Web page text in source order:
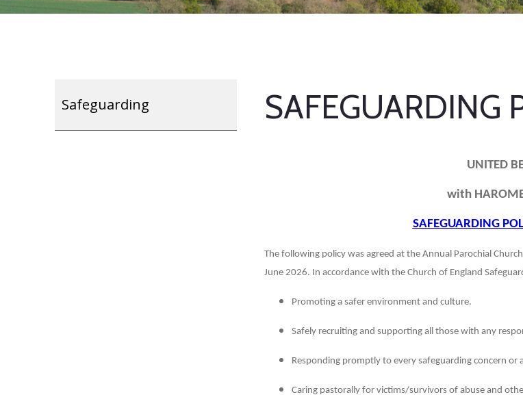
Safeguarding SAFEGUARDING
UNITED
with
SAFEGUARDING
The following policy was agreed at the Annual Parochial
June 2026. In accordance with the Church of England
Promoting a safer environment and culture.
Safely recruiting and supporting all those with any
Responding promptly to every safeguarding concern or
Caring pastorally for victims/survivors of abuse and